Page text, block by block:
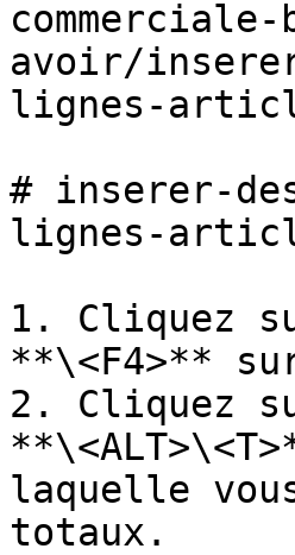
avoir/
lignes-
# inserer-
lignes-
1. Cliquez
**\<F4>**
2. Cliquez
laquelle
totaux.